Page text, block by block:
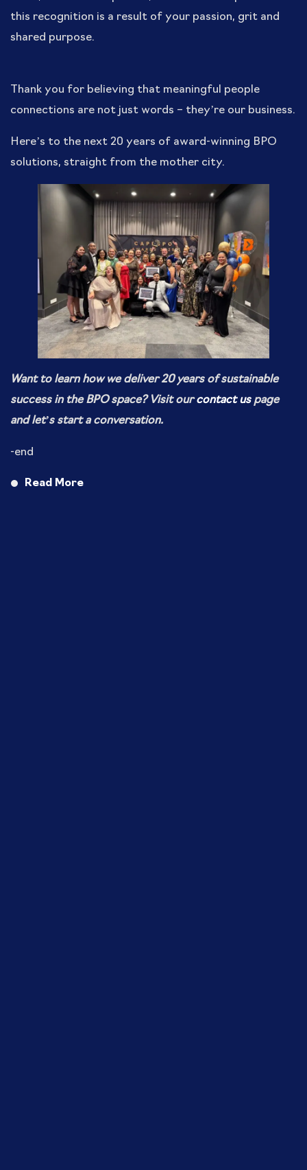
this recognition is a result of your passion, grit and
shared purpose.
Thank you for believing that meaningful people
connections are not just words – they’re our business.
Here’s to the next 20 years of award-winning BPO
solutions, straight from the mother city.
Want to learn how we deliver 20 years of sustainable
success in the BPO space? Visit ourcontact uspage
and let’s start a conversation.
-end
Read More